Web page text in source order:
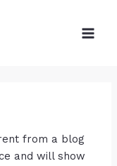
from a blog
and will show